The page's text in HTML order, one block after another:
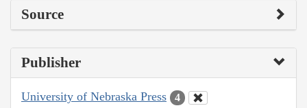
Source
Publisher
University of Nebraska Press 4